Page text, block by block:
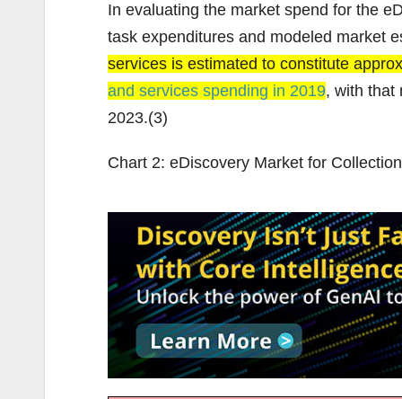
In evaluating the market spend for the
task expenditures and modeled market
services is estimated to constitute
and services spending in 2019, with that
2023.(3)
Chart 2: eDiscovery Market for Collection